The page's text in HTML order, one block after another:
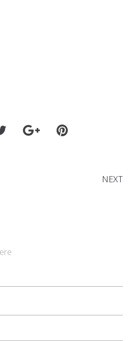
NEXT